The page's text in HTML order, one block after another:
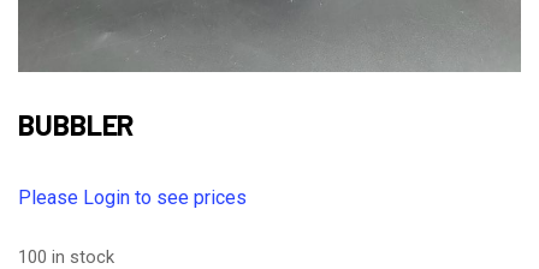
BUBBLER
Please Login to see prices
100 in stock